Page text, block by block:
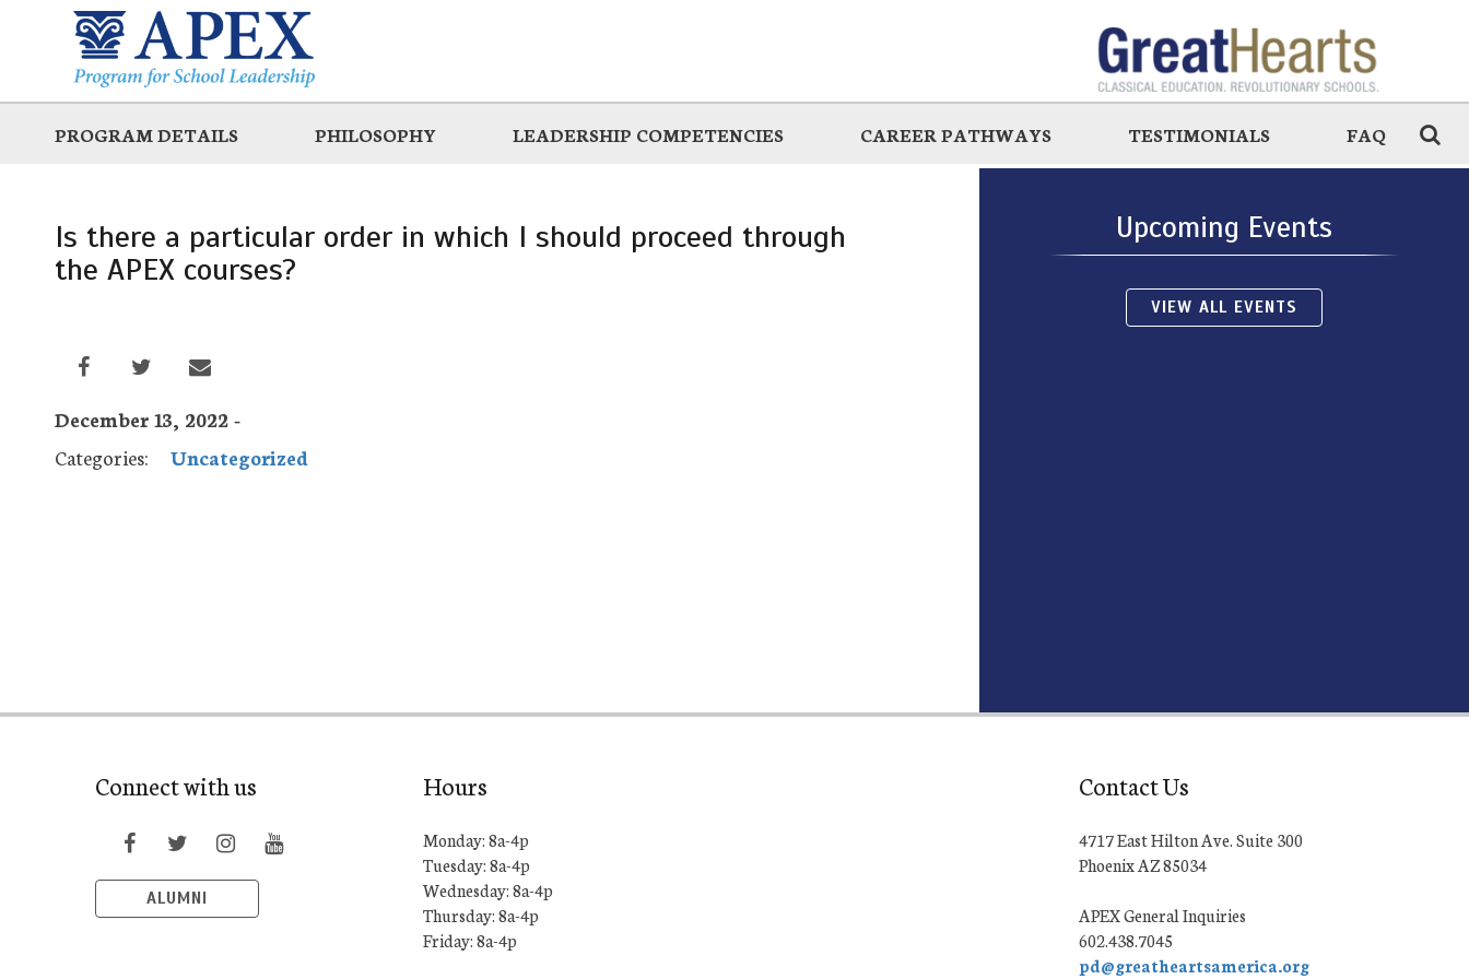
PROGRAM DETAILS PHILOSOPHY LEADERSHIP COMPETENCIES CAREER PATHWAYS TESTIMONIALS FAQ
Is there a particular order in which I should proceed through
the APEX courses?
December 13, 2022 -
Categories:
Uncategorized
Upcoming Events
VIEW ALL EVENTS
Connect with us
ALUMNI
Hours
Monday: 8a-4p
Tuesday: 8a-4p
Wednesday: 8a-4p
Thursday: 8a-4p
Friday: 8a-4p
Contact Us
4717 East Hilton Ave. Suite 300
Phoenix AZ 85034
APEX General Inquiries
602.438.7045
pd@greatheartsamerica.org